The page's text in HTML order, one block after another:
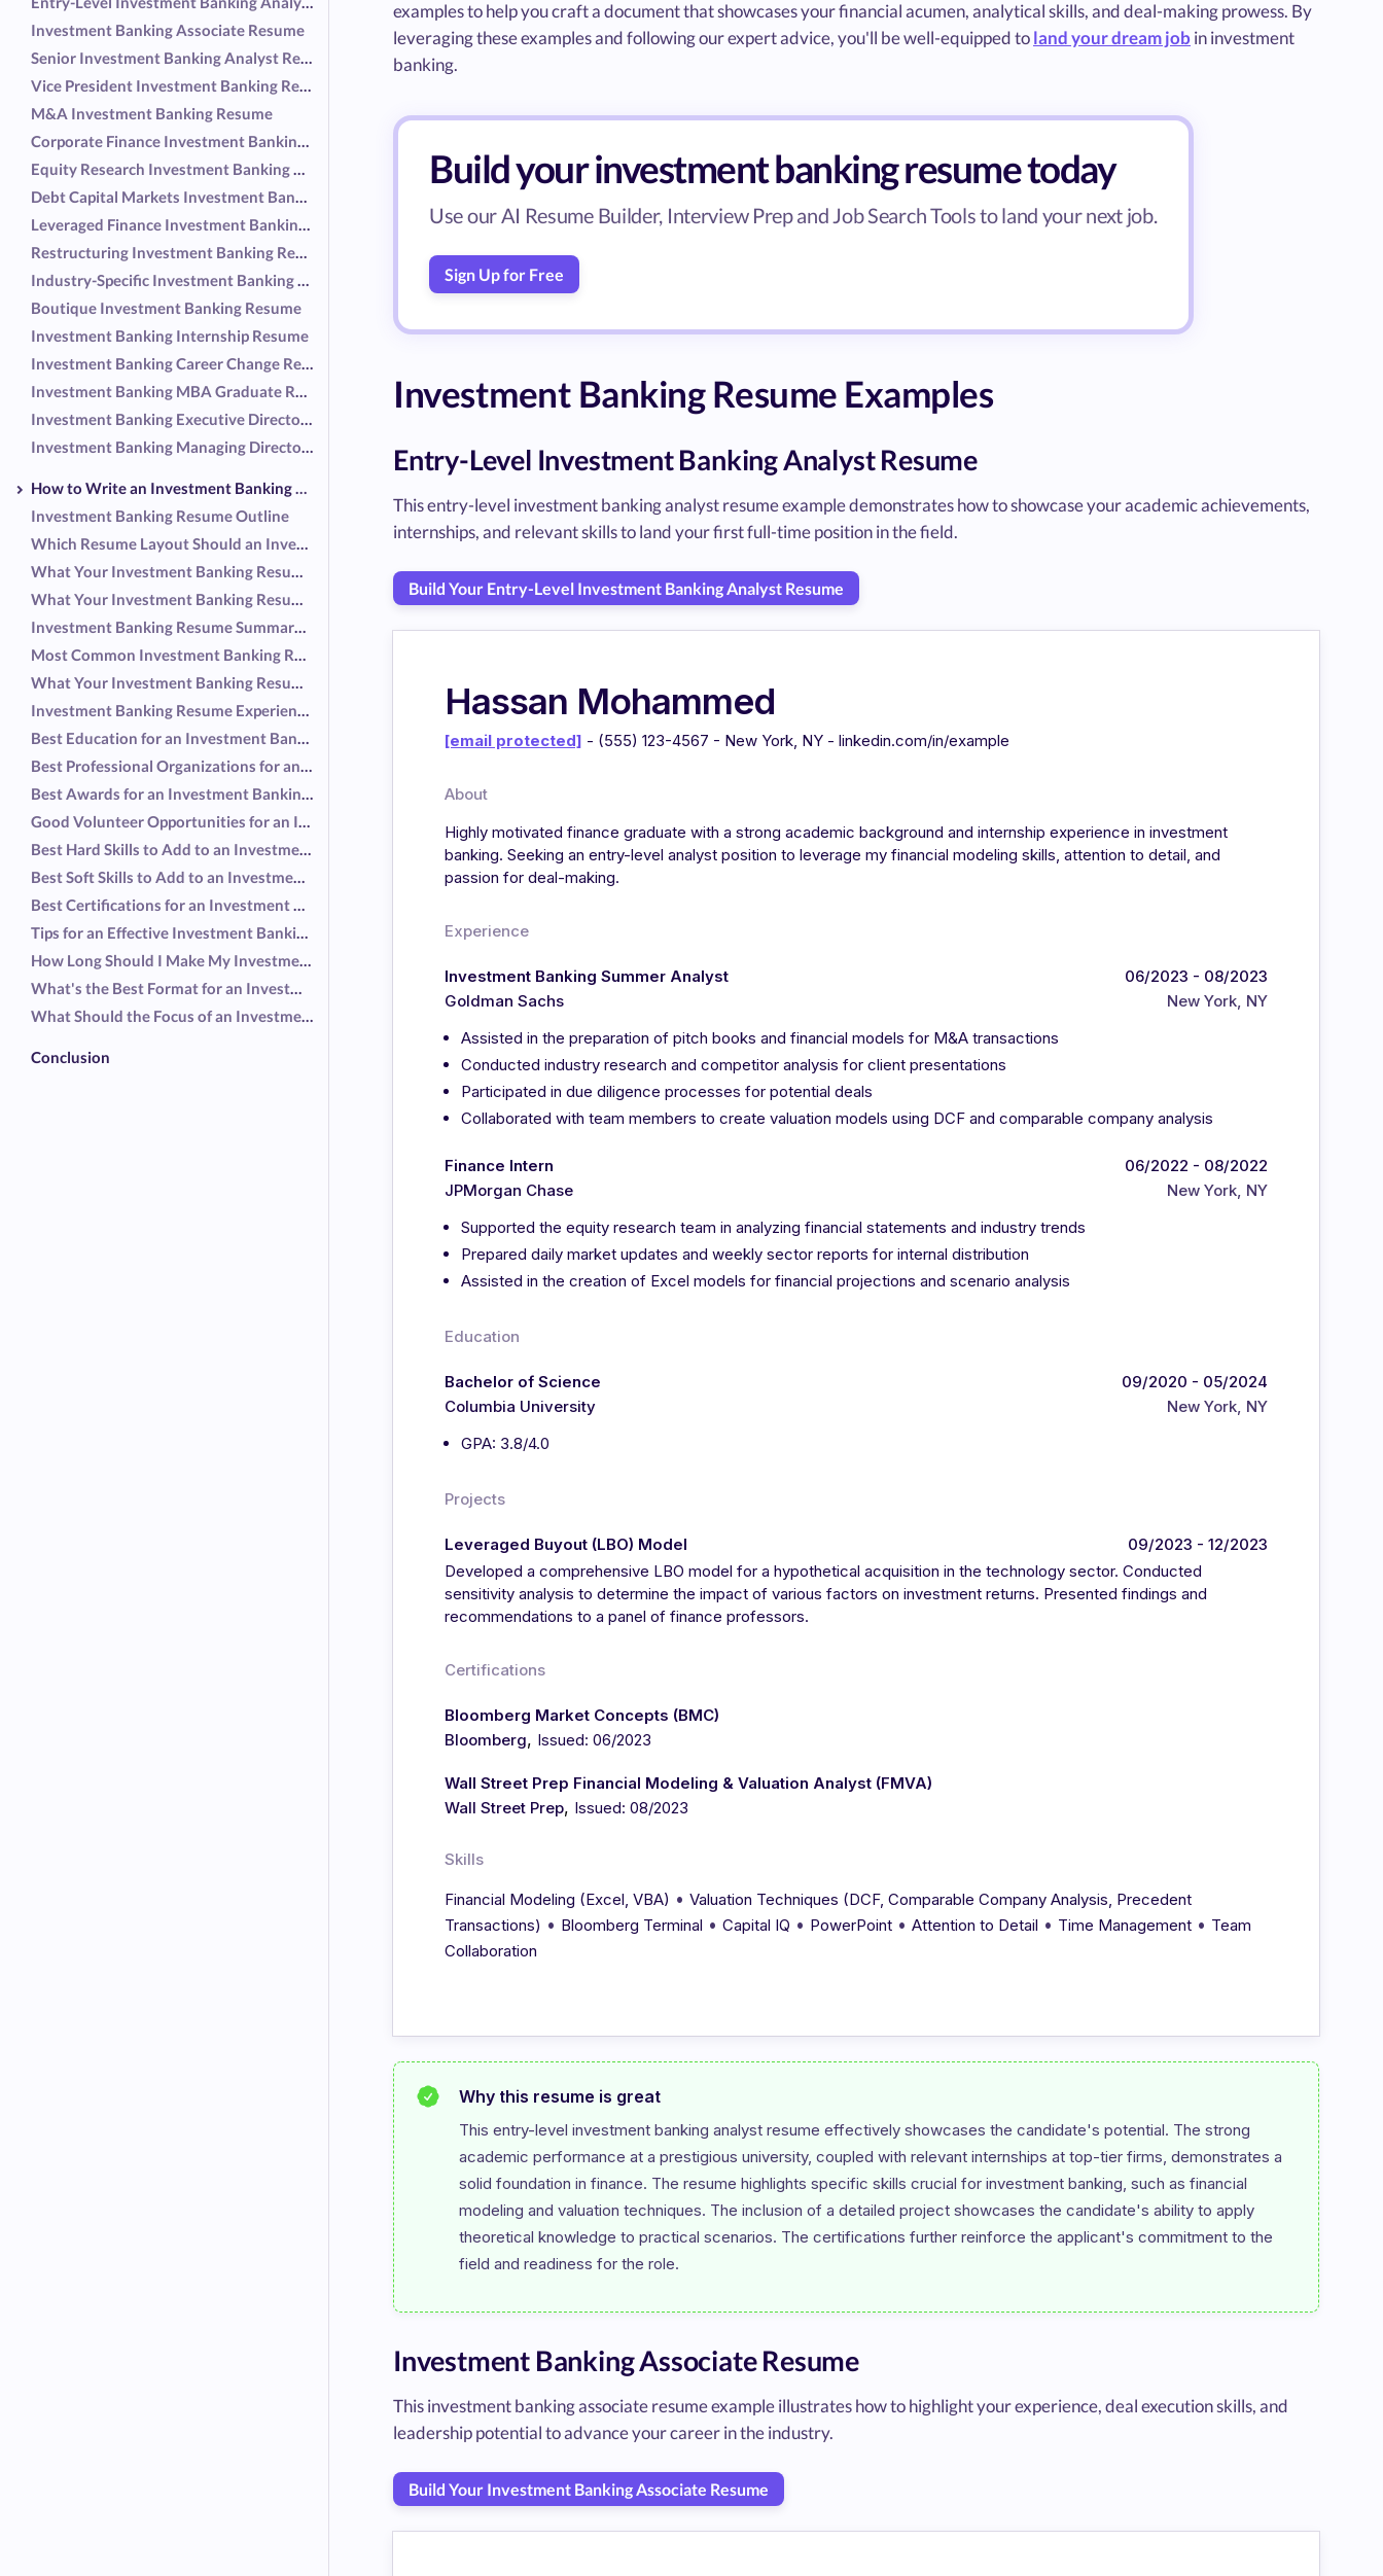
Investment Banking Associate Resume
Senior Investment Banking Analyst Resume
Vice President Investment Banking Resume
M&A Investment Banking Resume
Corporate Finance Investment Banking Resume
Equity Research Investment Banking Resume
Debt Capital Markets Investment Banking Resume
Leveraged Finance Investment Banking Resume
Restructuring Investment Banking Resume
Industry-Specific Investment Banking Resume (Healthcare)
Boutique Investment Banking Resume
Investment Banking Internship Resume
Investment Banking Career Change Resume
Investment Banking MBA Graduate Resume
Investment Banking Executive Director Resume
Investment Banking Managing Director Resume
How to Write an Investment Banking Resume
Investment Banking Resume Outline
Which Resume Layout Should an Investment Banker Use?
What Your Investment Banking Resume Header Should Include
What Your Investment Banking Resume Summary Should Include
Investment Banking Resume Summary Examples
Most Common Investment Banking Responsibilities
What Your Investment Banking Resume Experience Should Include
Investment Banking Resume Experience Examples
Best Education for an Investment Banking Resume
Best Professional Organizations for an Investment Banking Resume
Best Awards for an Investment Banking Resume
Good Volunteer Opportunities for an Investment Banking Resume
Best Hard Skills to Add to an Investment Banking Resume
Best Soft Skills to Add to an Investment Banking Resume
Best Certifications for an Investment Banking Resume
Tips for an Effective Investment Banking Resume
How Long Should I Make My Investment Banking Resume?
What's the Best Format for an Investment Banking Resume?
What Should the Focus of an Investment Banking Resume Be?
Conclusion
examples to help you craft a document that showcases your financial acumen, analytical skills, and deal-making prowess. By
leveraging these examples and following our expert advice, you'll be well-equipped toland your dream jobin investment
banking.
Build your investment banking resume today
Use our AI Resume Builder, Interview Prep and Job Search Tools to land your next job.
Sign Up for Free
Investment Banking Resume Examples
Entry-Level Investment Banking Analyst Resume
This entry-level investment banking analyst resume example demonstrates how to showcase your academic achievements,
internships, and relevant skills to land your first full-time position in the field.
Build Your Entry-Level Investment Banking Analyst Resume
Hassan Mohammed
[email protected] - (555) 123-4567 - New York, NY - linkedin.com/in/example
About
Highly motivated finance graduate with a strong academic background and internship experience in investment
banking. Seeking an entry-level analyst position to leverage my financial modeling skills, attention to detail, and
passion for deal-making.
Experience
Investment Banking Summer Analyst
Goldman Sachs
06/2023 - 08/2023
New York, NY
Assisted in the preparation of pitch books and financial models for M&A transactions
Conducted industry research and competitor analysis for client presentations
Participated in due diligence processes for potential deals
Collaborated with team members to create valuation models using DCF and comparable company analysis
Finance Intern
JPMorgan Chase
06/2022 - 08/2022
New York, NY
Supported the equity research team in analyzing financial statements and industry trends
Prepared daily market updates and weekly sector reports for internal distribution
Assisted in the creation of Excel models for financial projections and scenario analysis
Education
Bachelor of Science
Columbia University
09/2020 - 05/2024
New York, NY
GPA: 3.8/4.0
Projects
Leveraged Buyout (LBO) Model
09/2023 - 12/2023
Developed a comprehensive LBO model for a hypothetical acquisition in the technology sector. Conducted
sensitivity analysis to determine the impact of various factors on investment returns. Presented findings and
recommendations to a panel of finance professors.
Certifications
Bloomberg Market Concepts (BMC)
Bloomberg, Issued: 06/2023
Wall Street Prep Financial Modeling & Valuation Analyst (FMVA)
Wall Street Prep, Issued: 08/2023
Skills
Financial Modeling (Excel, VBA) • Valuation Techniques (DCF, Comparable Company Analysis, Precedent
Transactions) • Bloomberg Terminal • Capital IQ • PowerPoint • Attention to Detail • Time Management • Team
Collaboration
Why this resume is great
This entry-level investment banking analyst resume effectively showcases the candidate's potential. The strong
academic performance at a prestigious university, coupled with relevant internships at top-tier firms, demonstrates a
solid foundation in finance. The resume highlights specific skills crucial for investment banking, such as financial
modeling and valuation techniques. The inclusion of a detailed project showcases the candidate's ability to apply
theoretical knowledge to practical scenarios. The certifications further reinforce the applicant's commitment to the
Investment Banking Associate Resume
This investment banking associate resume example illustrates how to highlight your experience, deal execution skills, and
leadership potential to advance your career in the industry.
Build Your Investment Banking Associate Resume